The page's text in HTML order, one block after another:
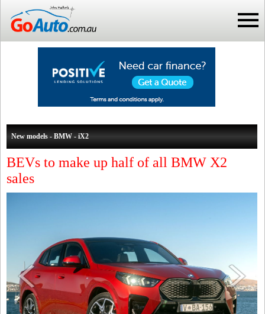
New models - BMW - iX2
BEVs to make up half of all BMW X2
sales